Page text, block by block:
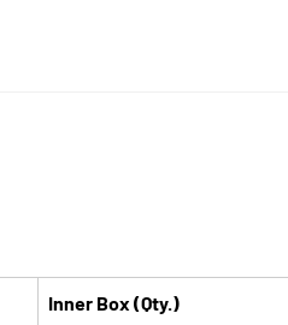
Inner Box (Qty.)